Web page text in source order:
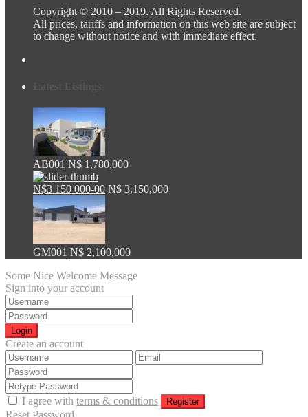
Copyright © 2010 – 2019. All Rights Reserved.
All prices, tariffs and information on this web site are subject
to change without notice and with immediate effect.
AB001 N$ 1,780,000
N$3 150 000-00 N$ 3,150,000
GM001 N$ 2,100,000
Some Nice Welcome Message
Sign into your account
Login
Create an account
I agree with terms & conditions Register